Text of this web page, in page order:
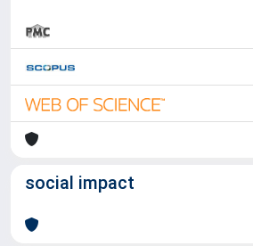
social impact